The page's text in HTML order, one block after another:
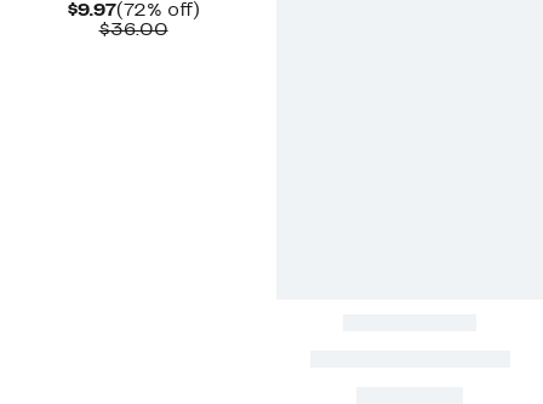
$9.97Current
Price
(72% off)72%
$36.00Comparable